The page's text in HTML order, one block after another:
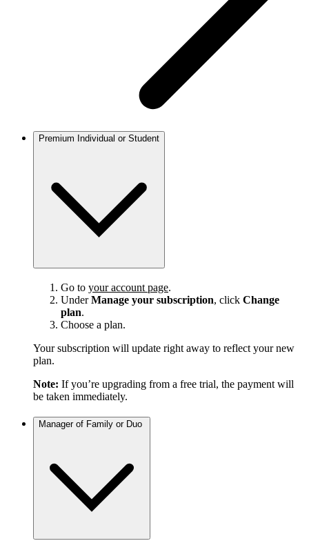
Premium Individual or Student
Go to your account page.
UnderManage your subscription, click Change
plan.
Choose a plan.
Your subscription will update right away to reflect your new
plan.
Note: If you’re upgrading from a free trial, the payment will
be taken immediately.
Manager of Family or Duo